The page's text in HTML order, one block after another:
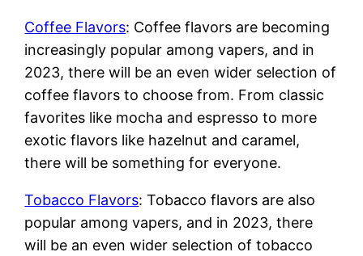
Coffee Flavors: Coffee flavors are becoming
increasingly popular among vapers, and in
2023, there will be an even wider selection of
coffee flavors to choose from. From classic
favorites like mocha and espresso to more
exotic flavors like hazelnut and caramel,
there will be something for everyone.
Tobacco Flavors: Tobacco flavors are also
popular among vapers, and in 2023, there
will be an even wider selection of tobacco